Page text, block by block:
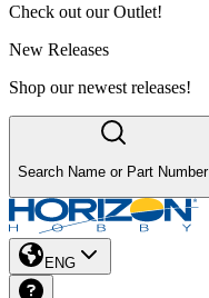
Check out our Outlet!
New Releases
Shop our newest releases!
Search Name or Part Number
ENG